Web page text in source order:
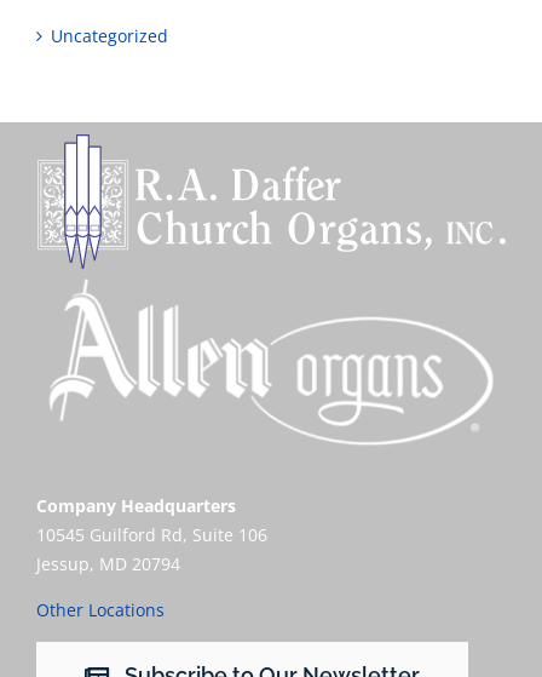
Uncategorized
Company Headquarters
10545 Guilford Rd, Suite 106
Jessup, MD 20794
Other Locations